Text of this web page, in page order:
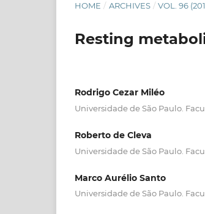
HOME / ARCHIVES / VOL. 96
Resting
Rodrigo Cezar Miléo
Universidade de São Paulo.
Roberto de Cleva
Universidade de São Paulo.
Marco Aurélio Santo
Universidade de São Paulo.